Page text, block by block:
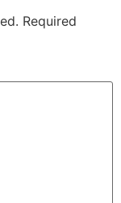
Required